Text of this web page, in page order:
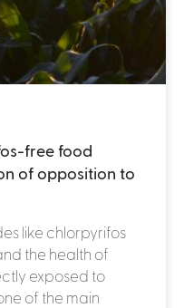
free food
of opposition to
like chlorpyrifos
the health of
exposed to
of the main